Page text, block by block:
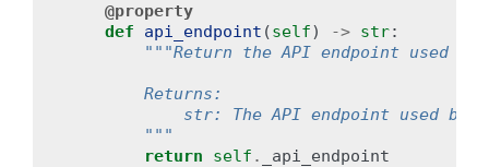
@property
def
api_endpoint (self) -> str:
"""Return the API endpoint used
        Returns:
str: The API endpoint used by
        """
return
self . _api_endpoint